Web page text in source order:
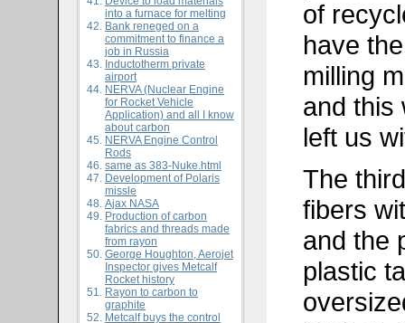
into a furnace for melting
Bank reneged on a
commitment to finance a
job in Russia
Inductotherm private
airport
NERVA (Nuclear Engine
for Rocket Vehicle
Application) and all I know
about carbon
NERVA Engine Control
Rods
same as 383-Nuke.html
Development of Polaris
missle
Ajax NASA
Production of carbon
fabrics and threads made
from rayon
George Houghton, Aerojet
Inspector gives Metcalf
Rocket history
Rayon to carbon to
graphite
Metcalf buys the control
of
have
milling
and this
left us
The
fibers
and the
plastic